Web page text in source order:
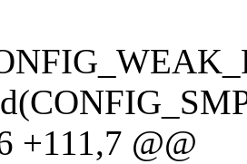
+111,7 @@